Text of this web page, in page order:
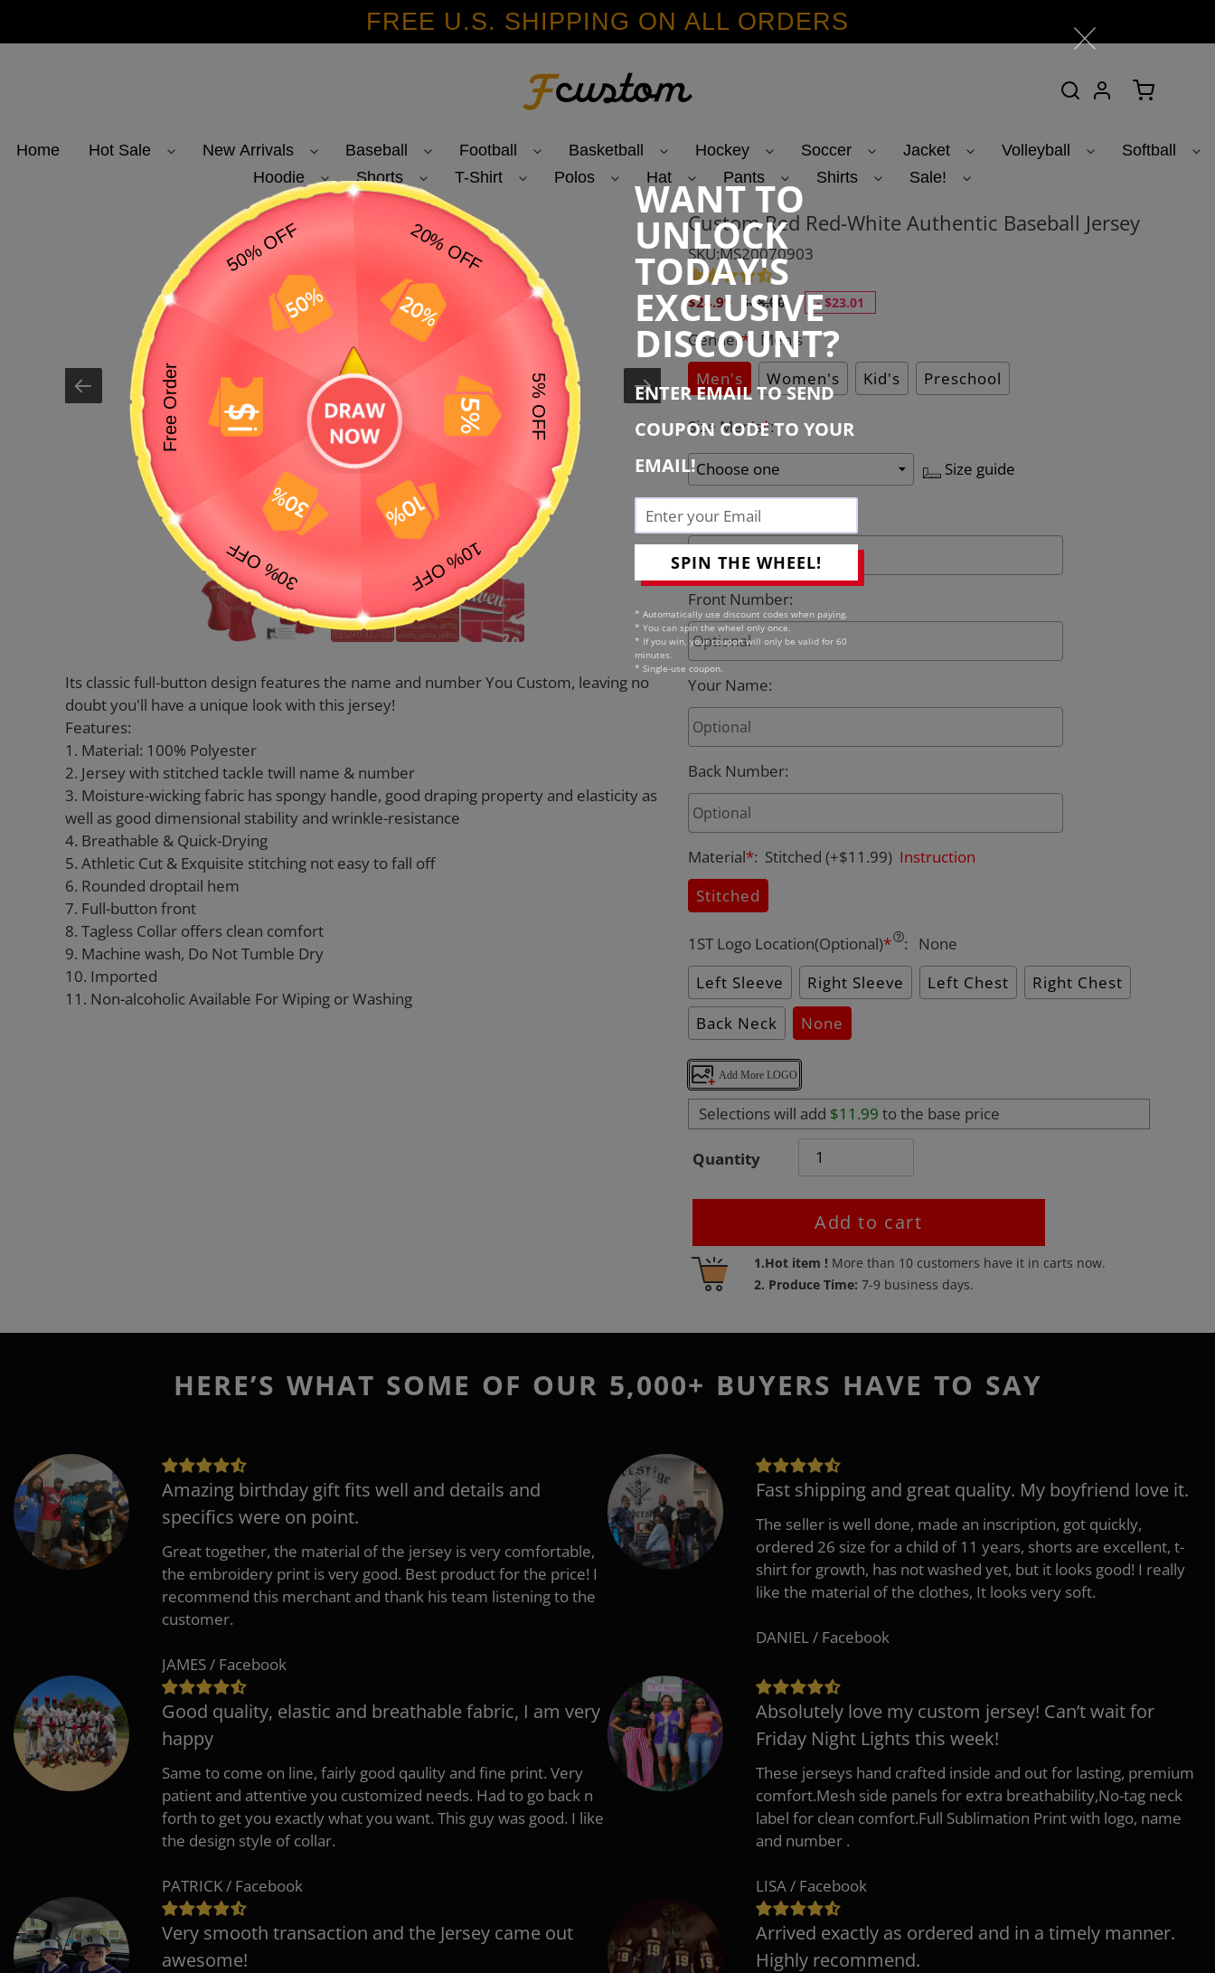
WANT TO
UNLOCK
TODAY'S
EXCLUSIVE
DISCOUNT?
ENTER EMAIL TO SEND
COUPON CODE TO YOUR
EMAIL!
SPIN THE WHEEL!
* Automatically use discount codes when paying.
* You can spin the wheel only once.
* If you win, your coupon will only be valid for 60
minutes.
* Single-use coupon.
FREE U.S. SHIPPING ON ALL ORDERS
Search Log inCart
Home Hot Sale New Arrivals Baseball Football Basketball Hockey Soccer Jacket Volleyball
Softball
Hoodie
Shorts T-Shirt Polos Hat Pants Shirts Sale!
Its classic full-button design features the name and number You Custom, leaving no
doubt you'll have a unique look with this jersey!
Features:
1. Material: 100% Polyester
2. Jersey with stitched tackle twill name & number
3. Moisture-wicking fabric has spongy handle, good draping property and elasticity as
well as good dimensional stability and wrinkle-resistance
4. Breathable & Quick-Drying
5. Athletic Cut & Exquisite stitching not easy to fall off
6. Rounded droptail hem
7. Full-button front
8. Tagless Collar offers clean comfort
9. Machine wash, Do Not Tumble Dry
10. Imported
11. Non-alcoholic Available For Wiping or Washing
Custom Red Red-White Authentic Baseball Jersey
SKU:MS20070903
Sale
price
$24.99 Regular
price
$48.00 -$23.01
Gender*
Men's
Men's
Women's Kid's Preschool
Size Men's*:
Size guide
Team Name
Front Number:
Your Name:
Back Number:
Material*: Stitched (+$11.99)Instruction
Stitched
1ST Logo Location(Optional)* :
None
Left Sleeve
Right Sleeve Left Chest
Right Chest
Back Neck
None
Add More LOGO
Selections will add $11.99 to the base price
Quantity
Add to cart
1.Hot item ! More than 10 customers have it in carts now.
2. Produce Time:7-9 business days.
Adding
product
your
HERE’S WHAT SOME OF OUR 5,000+ BUYERS HAVE TO SAY
Amazing birthday gift fits well and details and
specifics were on point.
Great together, the material of the jersey is very comfortable,
the embroidery print is very good. Best product for the price! I
recommend this merchant and thank his team listening to the
customer.
JAMES / Facebook
Fast shipping and great quality. My boyfriend love it.
The seller is well done, made an inscription, got quickly,
ordered 26 size for a child of 11 years, shorts are excellent, t-
shirt for growth, has not washed yet, but it looks good! I really
like the material of the clothes, It looks very soft.
DANIEL / Facebook
Good quality, elastic and breathable fabric, I am very
happy
Same to come on line, fairly good qaulity and fine print. Very
patient and attentive you customized needs. Had to go back n
forth to get you exactly what you want. This guy was good. I like
the design style of collar.
PATRICK / Facebook
Absolutely love my custom jersey! Can’t wait for
Friday Night Lights this week!
These jerseys hand crafted inside and out for lasting, premium
comfort.Mesh side panels for extra breathability,No-tag neck
label for clean comfort.Full Sublimation Print with logo, name
and number .
LISA / Facebook
Very smooth transaction and the Jersey came out
awesome!
Arrived exactly as ordered and in a timely manner.
Highly recommend.